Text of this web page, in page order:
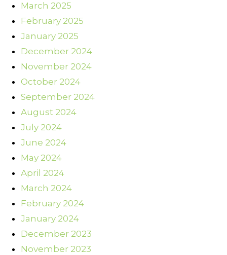
March 2025
February 2025
January 2025
December 2024
November 2024
October 2024
September 2024
August 2024
July 2024
June 2024
May 2024
April 2024
March 2024
February 2024
January 2024
December 2023
November 2023